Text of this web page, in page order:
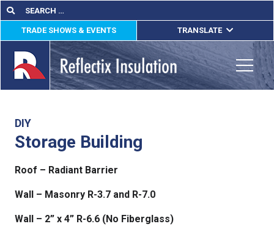
Skip
to
content
Search
for:
Search
TRADE SHOWS & EVENTS TRANSLATE
ENGLISH
ESPAÑOL
FRANÇAIS
DIY
Storage Building
Roof – Radiant Barrier
Wall – Masonry R-3.7 and R-7.0
Wall – 2” x 4” R-6.6 (No Fiberglass)